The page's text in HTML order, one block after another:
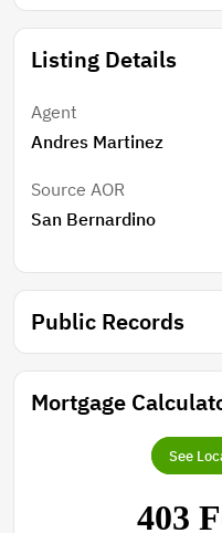
Listing Details
Agent
Andres Martinez
Source AOR
San Bernardino
Public Records
Mortgage
See